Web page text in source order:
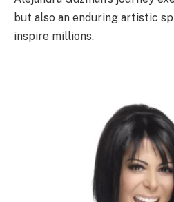
but also an enduring artistic
inspire millions.